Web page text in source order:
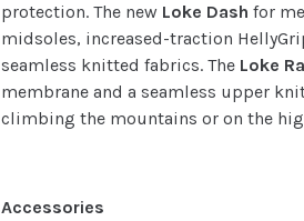
protection. The new Loke Dashfor
midsoles, increased-traction
seamless knitted fabrics. The Loke
membrane and a seamless upper
climbing the mountains or on the
Accessories